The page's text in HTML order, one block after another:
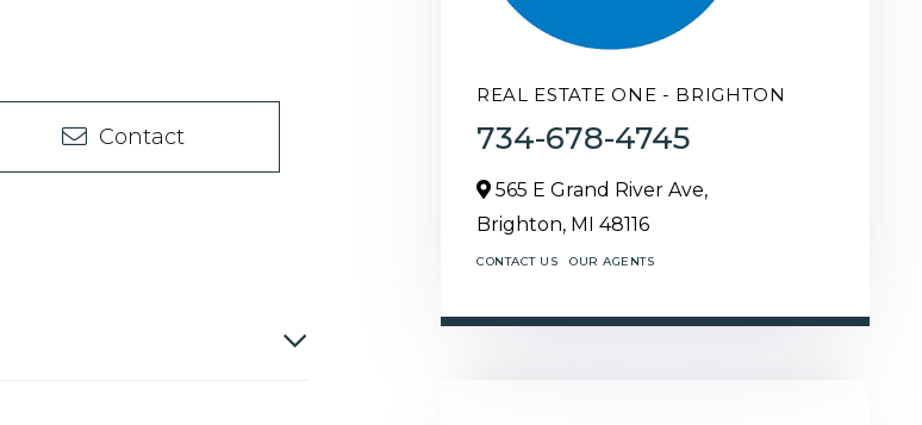
Contact
REAL ESTATE ONE - BRIGHTON
734-678-4745
565 E Grand River Ave,
Brighton, MI 48116
CONTACT US OUR AGENTS